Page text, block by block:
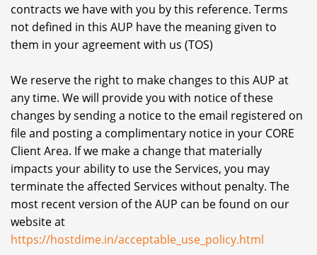
contracts we have with you by this reference. Terms
not defined in this AUP have the meaning given to
them in your agreement with us (TOS)
We reserve the right to make changes to this AUP at
any time. We will provide you with notice of these
changes by sending a notice to the email registered on
file and posting a complimentary notice in your CORE
Client Area. If we make a change that materially
impacts your ability to use the Services, you may
terminate the affected Services without penalty. The
most recent version of the AUP can be found on our
website at
https://hostdime.in/acceptable_use_policy.html